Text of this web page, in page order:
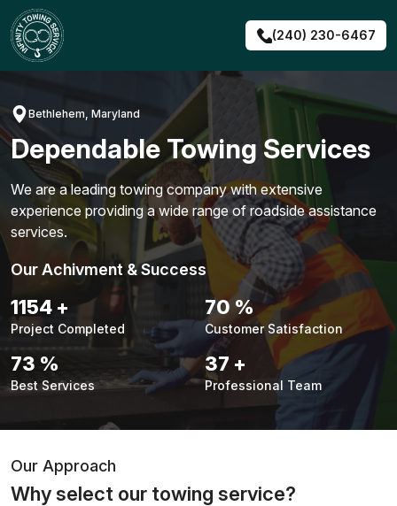
Skip
to
content
(240) 230-6467
Bethlehem, Maryland
Dependable Towing Services
We are a leading towing company with extensive
experience providing a wide range of roadside assistance
services.
Our Achivment & Success
1480+
Project Completed
90 %
Customer Satisfaction
94 %
Best Services
48 +
Professional Team
Our Approach
Why select our towing service?